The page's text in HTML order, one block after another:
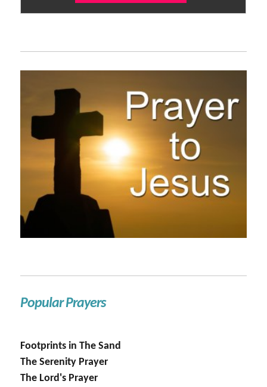
Popular Prayers
Footprints in The Sand
The Serenity Prayer
The Lord's Prayer